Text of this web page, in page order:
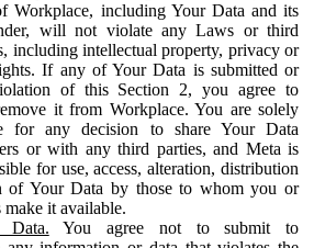
Workplace, including Your Data and its
will not violate any Laws or third
including intellectual property, privacy or
If any of Your Data is submitted or
of this Section 2, you agree to
it from Workplace. You are solely
for any decision to share Your Data
or with any third parties, and Meta is
for use, access, alteration, distribution
of Your Data by those to whom you or
make it available.
Data. You agree not to submit to